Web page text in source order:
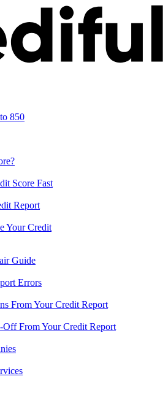
850
Score Fast
Report
Your Credit
Guide
Errors
From Your Credit Report
From Your Credit Report